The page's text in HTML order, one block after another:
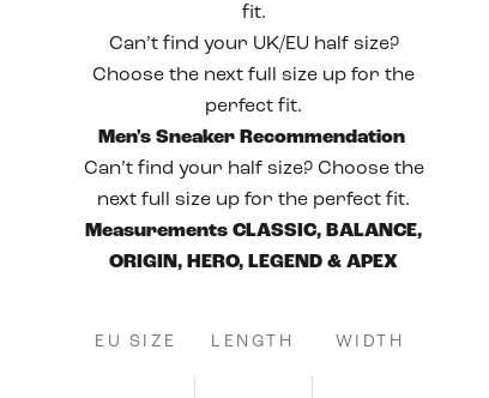
fit.
Can’t find your UK/EU half size?
Choose the next full size up for the
perfect fit.
Men's Sneaker Recommendation
Can’t find your half size? Choose the
next full size up for the perfect fit.
Measurements CLASSIC, BALANCE,
ORIGIN, HERO, LEGEND & APEX
EU SIZE LENGTH WIDTH